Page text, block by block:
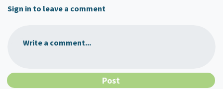
Sign in to leave a comment
Write a comment...